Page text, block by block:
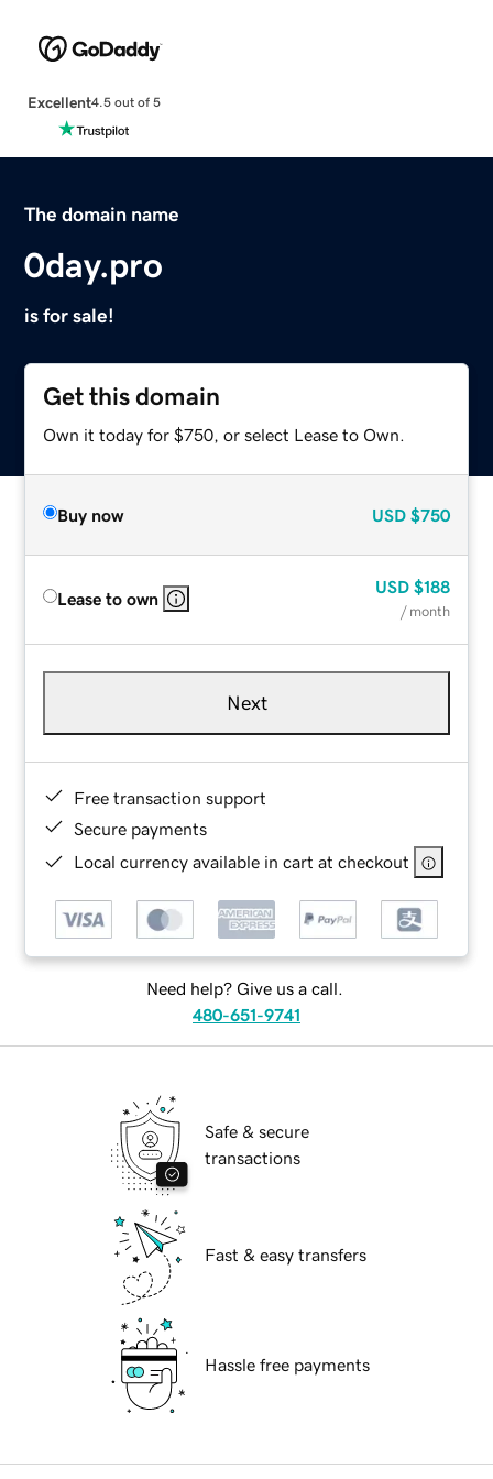
Excellent4.5 out of 5
The domain name
0day.pro
is for sale!
Get this domain
Own it today for $750, or select Lease to Own.
Buy now USD $750
Lease to own
USD $188
/ month
Next
Free transaction support
Secure payments
Local currency available in cart at checkout
Need help? Give us a call.
480-651-9741
Safe & secure
transactions
Fast & easy transfers
Hassle free payments